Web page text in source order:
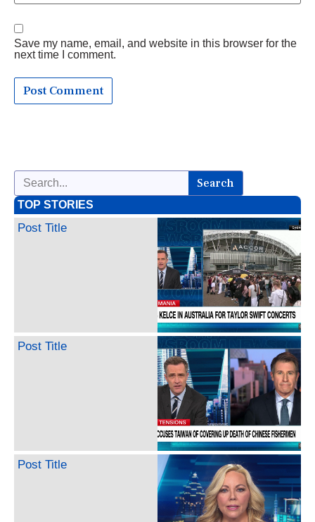
Save my name, email, and website in this browser for the
next time I comment.
Search
TOP STORIES
Post Title
Post Title
Post Title